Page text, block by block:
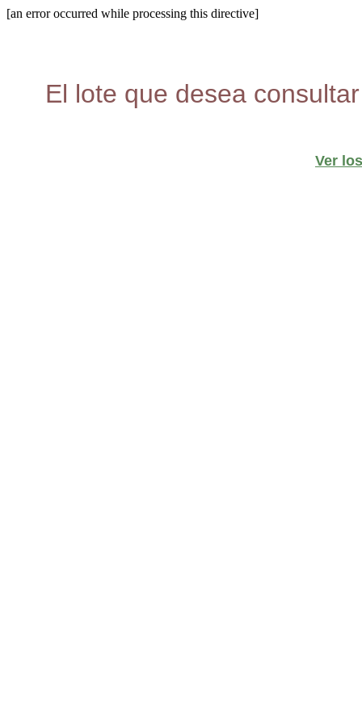
[an error occurred while processing this directive]
El lote que desea
Ver